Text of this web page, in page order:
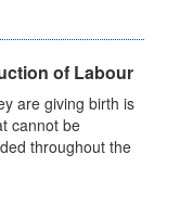
of Labour
are giving birth is
cannot be
throughout the